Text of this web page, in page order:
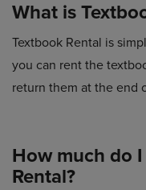
What is
Textbook Rental is
you can rent the
return them at the end
How much do
Rental?